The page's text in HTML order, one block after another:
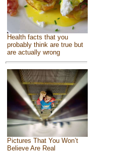
Health facts that you
probably think are true but
are actually wrong
Pictures That You Won’t
Believe Are Real